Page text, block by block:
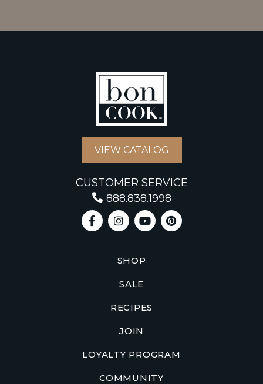
VIEW CATALOG
CUSTOMER SERVICE
888.838.1998
SHOP
SALE
RECIPES
JOIN
LOYALTY PROGRAM
COMMUNITY